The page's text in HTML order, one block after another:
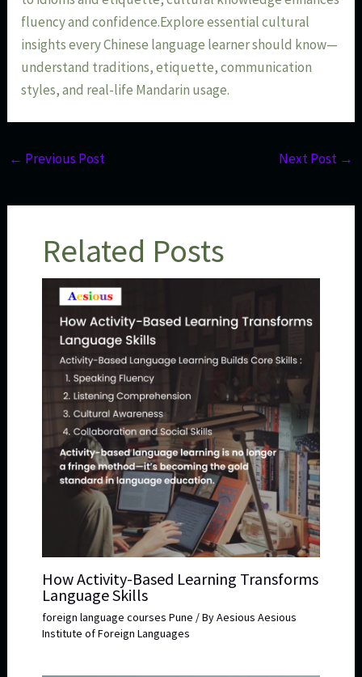
fluency and confidence.Explore essential cultural
insights every Chinese language learner should know—
understand traditions, etiquette, communication
styles, and real-life Mandarin usage.
← Previous Post Next Post →
Related Posts
How Activity-Based Learning Transforms
Language Skills
foreign language courses Pune / ByAesious Aesious
Institute of Foreign Languages